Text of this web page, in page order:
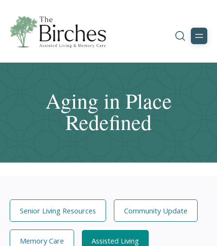
Aging in Place
Redefined
Senior Living Resources Community Update
Memory Care Assisted Living